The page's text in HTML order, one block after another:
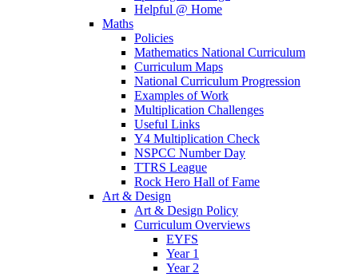
Helpful @ Home
Maths
Policies
Mathematics National Curriculum
Curriculum Maps
National Curriculum Progression
Examples of Work
Multiplication Challenges
Useful Links
Y4 Multiplication Check
NSPCC Number Day
TTRS League
Rock Hero Hall of Fame
Art & Design
Art & Design Policy
Curriculum Overviews
EYFS
Year 1
Year 2